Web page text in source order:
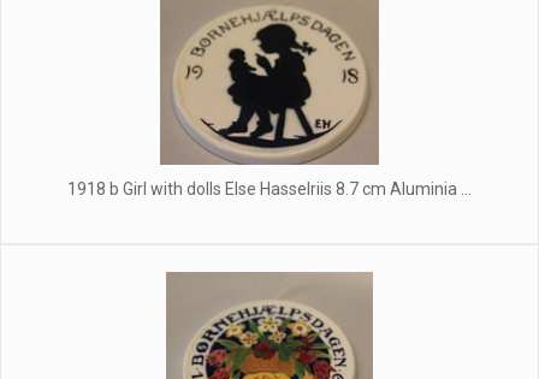
1918 b Girl with dolls Else Hasselriis 8.7 cm Aluminia ...